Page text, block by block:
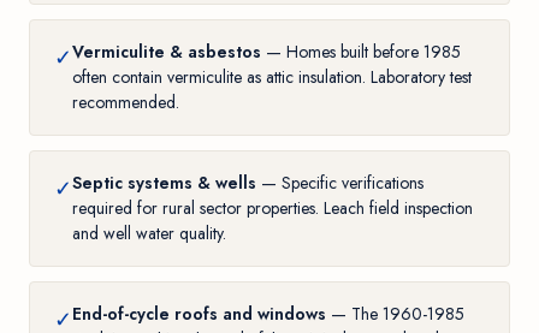
✓Vermiculite & asbestos — Homes built before 1985
often contain vermiculite as attic insulation. Laboratory test
recommended.
✓Septic systems & wells — Specific verifications
required for rural sector properties. Leach field inspection
and well water quality.
✓ End-of-cycle roofs and windows — The 1960-1985